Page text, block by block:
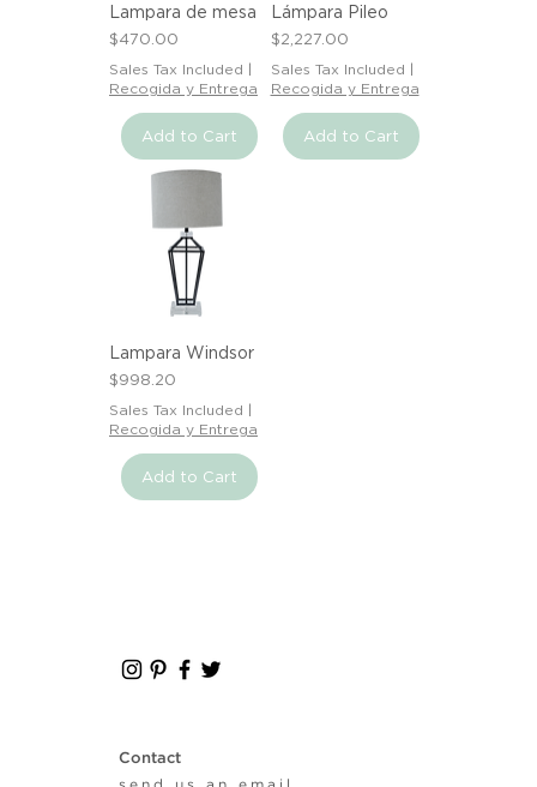
Lampara de mesa
Price
$470.00
Sales Tax Included |
Recogida y Entrega
Add to Cart
Lámpara Pileo
Price
$2,227.00
Sales Tax Included |
Recogida y Entrega
Add to Cart
Lampara Windsor
Price
$998.20
Sales Tax Included
Recogida y Entrega
Add to Cart
Contact